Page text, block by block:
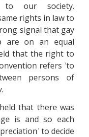
to our society.
rights in law to
signal that gay
are on an equal
that the right to
refers 'to
persons of
that there was
is and so each
to decide